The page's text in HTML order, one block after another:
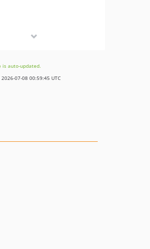
is auto-updated.
07-08 00:59:45 UTC